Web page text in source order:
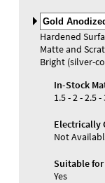
Materials and
Select
Material
and
Color
Hardened
Matte and
Bright (silver-
In-Stock
1.5 - 2 - 2.5 -
Electrically
Not
Suitable
Yes